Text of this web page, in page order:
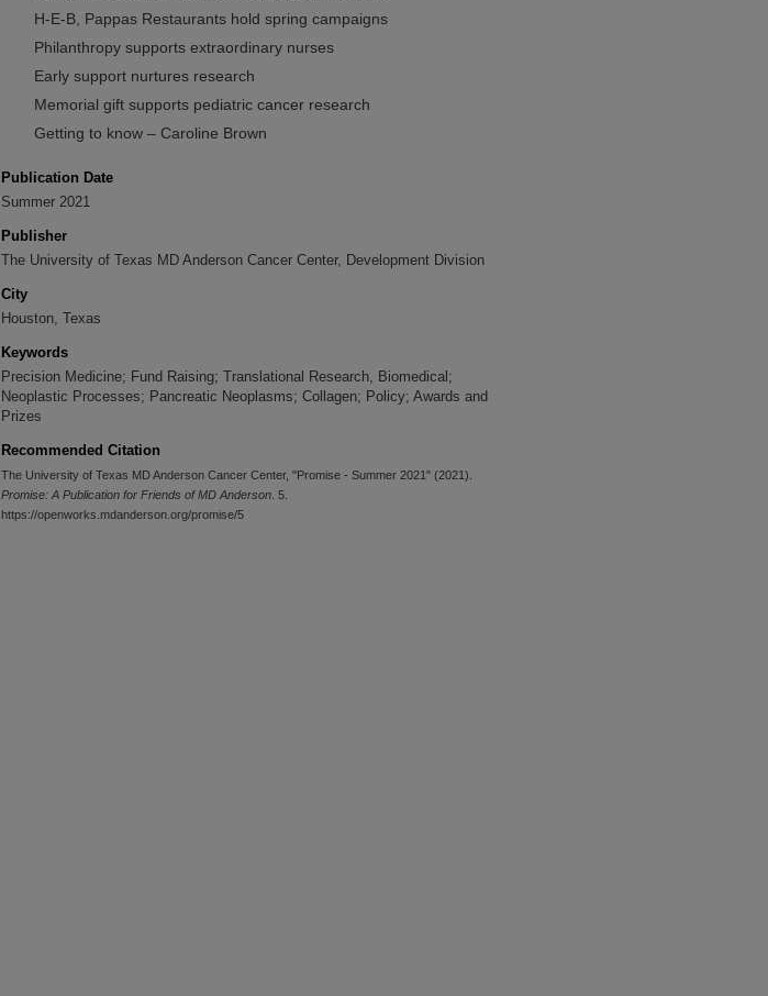
H-E-B, Pappas Restaurants hold spring campaigns
Philanthropy supports extraordinary nurses
Early support nurtures research
Memorial gift supports pediatric cancer research
Getting to know – Caroline Brown
Publication Date
Summer 2021
Publisher
The University of Texas MD Anderson Cancer Center, Development Division
City
Houston, Texas
Keywords
Precision Medicine; Fund Raising; Translational Research, Biomedical;
Neoplastic Processes; Pancreatic Neoplasms; Collagen; Policy; Awards and
Prizes
Recommended Citation
The University of Texas MD Anderson Cancer Center, "Promise - Summer 2021" (2021).
Promise: A Publication for Friends of MD Anderson . 5.
https://openworks.mdanderson.org/promise/5